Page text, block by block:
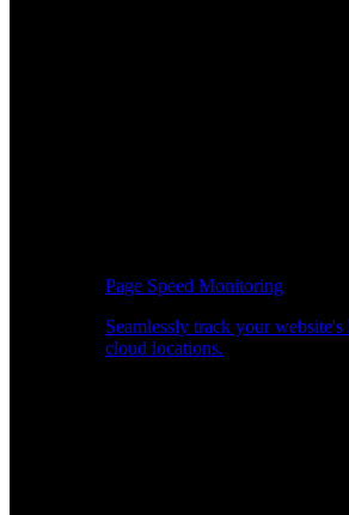
Page Speed Monitoring
Seamlessly track your
cloud locations.